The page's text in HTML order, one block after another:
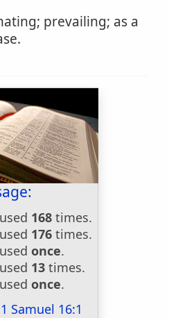
prevailing; as a
used 168 times.
used 176 times.
used once.
used 13 times.
used once.
1 Samuel 16:1